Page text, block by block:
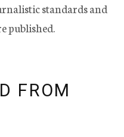
standards and
published.
FROM